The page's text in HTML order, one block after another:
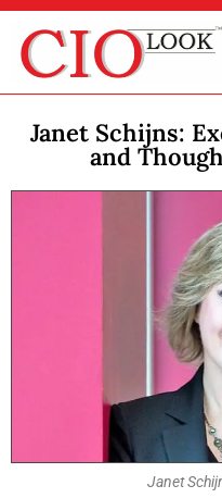
Janet Schijns:
and
Janet